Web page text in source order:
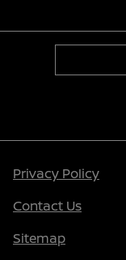
Privacy Policy
Contact Us
Sitemap